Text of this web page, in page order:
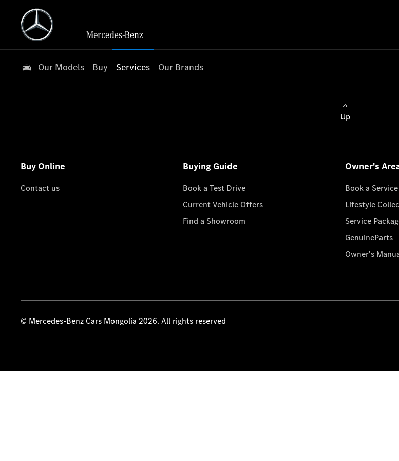
Our Models Buy Services Our Brands
Up
Buy Online
Contact us
Buying Guide
Book a Test Drive
Current Vehicle Offers
Find a Showroom
Owner's
Book a Service
Lifestyle
Service
GenuineParts
Owner's
© Mercedes-Benz Cars Mongolia 2026. All rights reserved